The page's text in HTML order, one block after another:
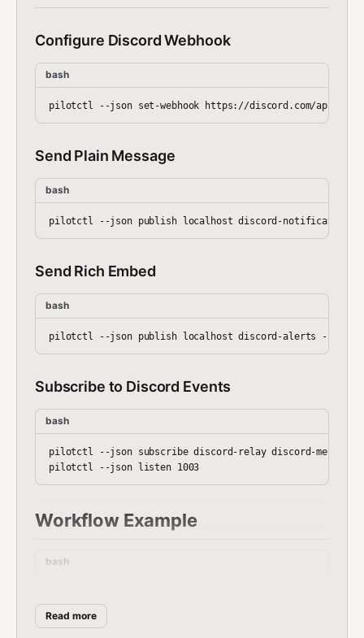
Configure Discord Webhook
bash
Send Plain Message
bash
Send Rich Embed
bash
Subscribe to Discord Events
bash
pilotctl --json subscribe discord-relay discord-messages
Workflow Example
bash
# Discord bridge setup
Read more